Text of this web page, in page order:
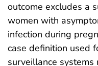
outcome excludes a
women with
infection during
case definition used
surveillance